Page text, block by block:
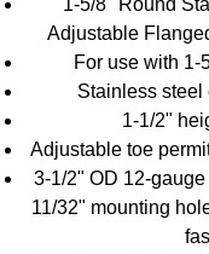
1-5/8" Round
Adjustable
For use with 1-
Stainless steel
1-1/2"
Adjustable toe
3-1/2" OD 12-
11/32" mounting